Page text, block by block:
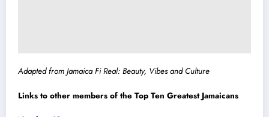
Adapted from Jamaica Fi Real: Beauty, Vibes and Culture
Links to other members of the Top Ten Greatest Jamaicans